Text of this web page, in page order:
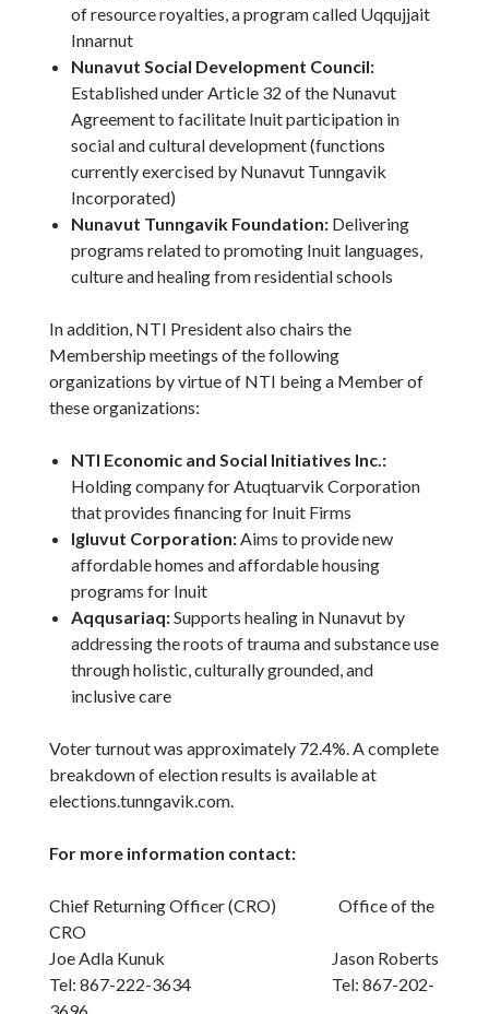
of resource royalties, a program called Uqqujjait
Innarnut
Nunavut Social Development Council:
Established under Article 32 of the Nunavut
Agreement to facilitate Inuit participation in
social and cultural development (functions
currently exercised by Nunavut Tunngavik
Incorporated)
Nunavut Tunngavik Foundation: Delivering
programs related to promoting Inuit languages,
culture and healing from residential schools
In addition, NTI President also chairs the
Membership meetings of the following
organizations by virtue of NTI being a Member of
these organizations:
NTI Economic and Social Initiatives Inc.:
Holding company for Atuqtuarvik Corporation
that provides financing for Inuit Firms
Igluvut Corporation:Aims to provide new
affordable homes and affordable housing
programs for Inuit
Aqqusariaq:Supports healing in Nunavut by
addressing the roots of trauma and substance use
through holistic, culturally grounded, and
inclusive care
Voter turnout was approximately 72.4%. A complete
breakdown of election results is available at
elections.tunngavik.com.
For more information contact:
Chief Returning Officer (CRO) Office of the
CRO
Joe Adla Kunuk Jason Roberts
Tel: 867-222-3634 Tel: 867-202-